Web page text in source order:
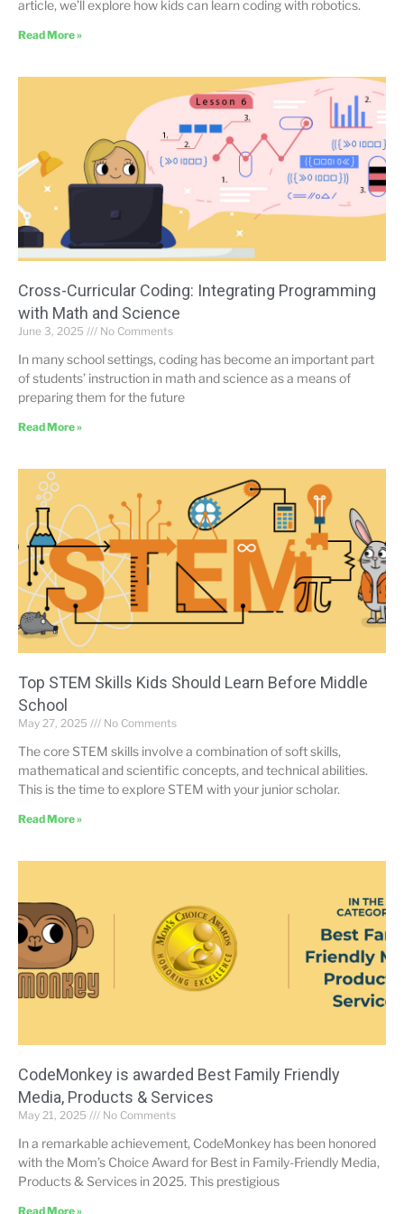
article, we’ll explore how kids can learn coding with robotics.
Read More »
Cross-Curricular Coding: Integrating Programming
with Math and Science
June 3, 2025 No Comments
In many school settings, coding has become an important part
of students’ instruction in math and science as a means of
preparing them for the future
Read More »
Top STEM Skills Kids Should Learn Before Middle
School
May 27, 2025 No Comments
The core STEM skills involve a combination of soft skills,
mathematical and scientific concepts, and technical abilities.
This is the time to explore STEM with your junior scholar.
Read More »
CodeMonkey is awarded Best Family Friendly
Media, Products & Services
May 21, 2025 No Comments
In a remarkable achievement, CodeMonkey has been honored
with the Mom’s Choice Award for Best in Family-Friendly Media,
Products & Services in 2025. This prestigious
Read More »